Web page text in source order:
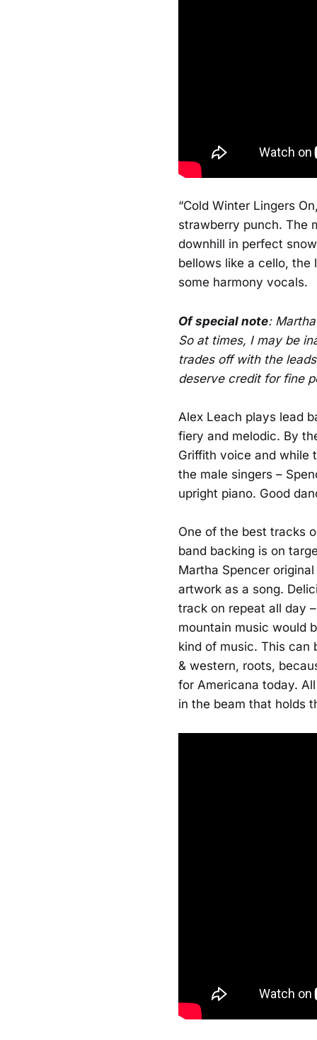
“Cold Winter Lingers
strawberry punch. The
downhill in perfect
bellows like a cello, the
some harmony vocals.
Of special note:
So at times, I may be
trades off with the
deserve credit for fine
Alex Leach plays lead
fiery and melodic. By
Griffith voice and while
the male singers –
upright piano. Good
One of the best tracks
band backing is on
Martha Spencer
artwork as a song.
track on repeat all day
mountain music would
kind of music. This can
& western, roots,
for Americana today.
in the beam that holds